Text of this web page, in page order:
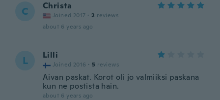
C Christa
Joined 2017 · 2 reviews
about 6 years ago
L Lilli
Joined 2016 · 5 reviews
Aivan paskat. Korot oli jo valmiiksi paskana
kun ne postista hain.
about 6 years ago